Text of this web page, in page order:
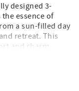
designed 3-
essence of
a sun-filled day
retreat. This
and charm,
a peaceful
within Wild